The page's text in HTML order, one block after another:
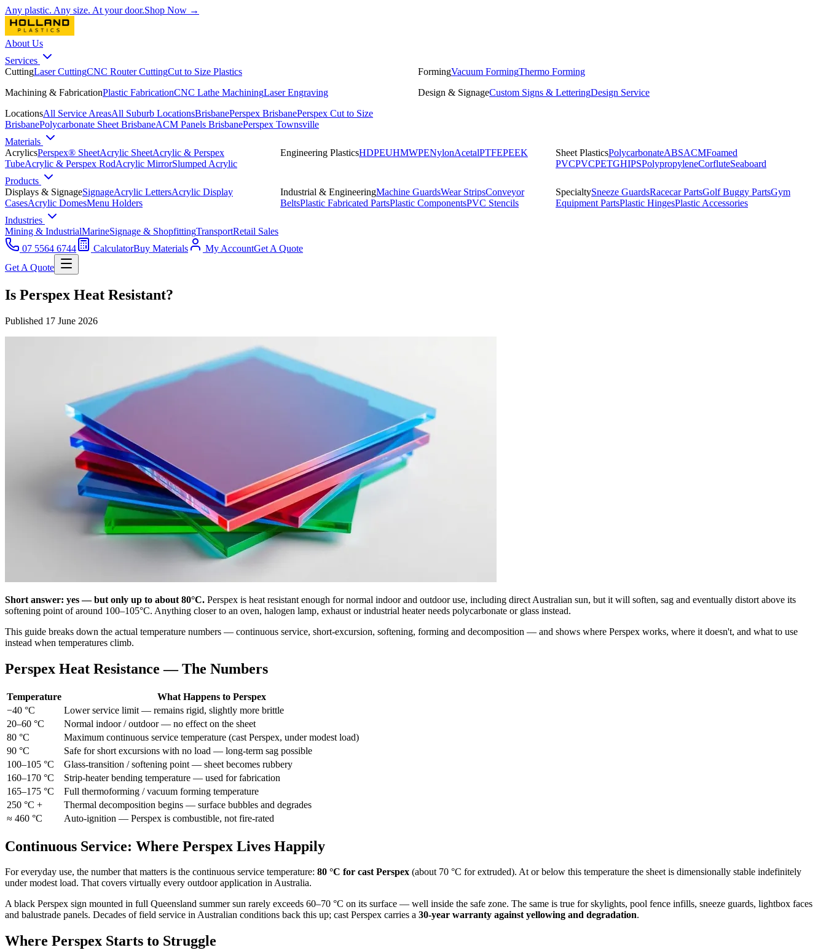
Any plastic. Any size. At your door.Shop Now →
About Us
Services
CuttingLaser CuttingCNC Router CuttingCut to Size Plastics FormingVacuum FormingThermo Forming
Machining & FabricationPlastic FabricationCNC Lathe MachiningLaser Engraving Design & SignageCustom Signs & LetteringDesign Service
LocationsAll Service AreasAll Suburb LocationsBrisbanePerspex BrisbanePerspex Cut to Size
BrisbanePolycarbonate Sheet BrisbaneACM Panels BrisbanePerspex Townsville
Materials
AcrylicsPerspex® SheetAcrylic SheetAcrylic & Perspex
TubeAcrylic & Perspex RodAcrylic MirrorSlumped Acrylic
Engineering PlasticsHDPEUHMWPENylonAcetalPTFEPEEK Sheet PlasticsPolycarbonateABSACMFoamed
PVCPVCPETGHIPSPolypropyleneCorfluteSeaboard
Products
Displays & SignageSignageAcrylic LettersAcrylic Display
CasesAcrylic DomesMenu Holders
Industrial & EngineeringMachine GuardsWear StripsConveyor
BeltsPlastic Fabricated PartsPlastic ComponentsPVC Stencils
SpecialtySneeze GuardsRacecar PartsGolf Buggy PartsGym
Equipment PartsPlastic HingesPlastic Accessories
Industries
Mining & IndustrialMarineSignage & ShopfittingTransportRetail Sales
07 5564 6744
CalculatorBuy Materials My AccountGet A Quote
Get A Quote
Is Perspex Heat Resistant?
Published 17 June 2026
Short answer: yes — but only up to about 80°C. Perspex is heat resistant enough for normal indoor and outdoor use, including direct Australian sun, but it will soften, sag and eventually distort above its
softening point of around 100–105°C. Anything closer to an oven, halogen lamp, exhaust or industrial heater needs polycarbonate or glass instead.
This guide breaks down the actual temperature numbers — continuous service, short-excursion, softening, forming and decomposition — and shows where Perspex works, where it doesn't, and what to use
instead when temperatures climb.
Perspex Heat Resistance — The Numbers
Temperature
What Happens to Perspex
−40 °C
Lower service limit — remains rigid, slightly more brittle
20–60 °C
Normal indoor / outdoor — no effect on the sheet
80 °C
Maximum continuous service temperature (cast Perspex, under modest load)
90 °C
Safe for short excursions with no load — long-term sag possible
100–105 °C
Glass-transition / softening point — sheet becomes rubbery
160–170 °C
Strip-heater bending temperature — used for fabrication
165–175 °C
Full thermoforming / vacuum forming temperature
250 °C +
Thermal decomposition begins — surface bubbles and degrades
≈ 460 °C
Auto-ignition — Perspex is combustible, not fire-rated
Continuous Service: Where Perspex Lives Happily
For everyday use, the number that matters is the continuous service temperature: 80 °C for cast Perspex (about 70 °C for extruded). At or below this temperature the sheet is dimensionally stable indefinitely
under modest load. That covers virtually every outdoor application in Australia.
A black Perspex sign mounted in full Queensland summer sun rarely exceeds 60–70 °C on its surface — well inside the safe zone. The same is true for skylights, pool fence infills, sneeze guards, lightbox faces
and balustrade panels. Decades of field service in Australian conditions back this up; cast Perspex carries a 30-year warranty against yellowing and degradation.
Where Perspex Starts to Struggle